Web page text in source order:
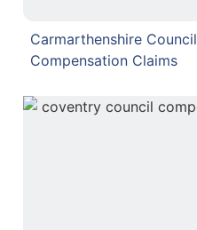
Carmarthenshire Council
Compensation Claims